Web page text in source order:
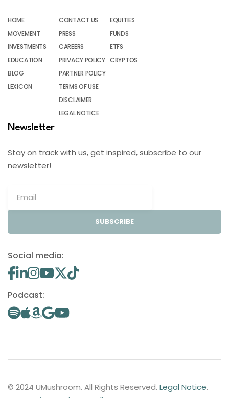
HOME
MOVEMENT
INVESTMENTS
EDUCATION
BLOG
LEXICON
CONTACT US
PRESS
CAREERS
PRIVACY POLICY
PARTNER POLICY
TERMS OF USE
DISCLAIMER
LEGAL NOTICE
EQUITIES
FUNDS
ETFS
CRYPTOS
Newsletter
Stay on track with us, get inspired, subscribe to our
newsletter!
SUBSCRIBE
Social media:
Podcast:
© 2024 UMushroom. All Rights Reserved. Legal Notice.